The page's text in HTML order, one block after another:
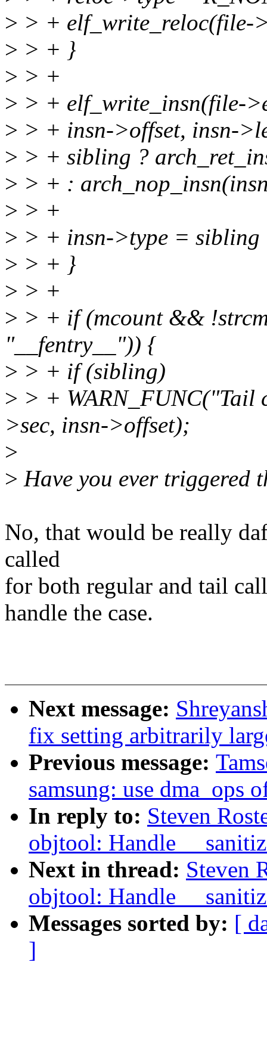
> > + elf_write_reloc(file-
> > + }
> > +
> > + elf_write_insn(file-
> > + insn->offset, insn-
> > + sibling ?
> > + :
> > +
> > + insn->type = sibling
> > + }
> > +
> > + if (mcount &&
"__fentry__")) {
> > + if (sibling)
> > + WARN_FUNC("Tail
>sec, insn->offset);
>
> Have you ever triggered
No, that would be really
called
for both regular and tail
handle the case.
Next message:
fix setting arbitrarily
Previous message:
samsung: use dma_ops
In reply to: Steven
objtool: Handle
Next in thread: Steven
objtool: Handle
Messages sorted by: [
]